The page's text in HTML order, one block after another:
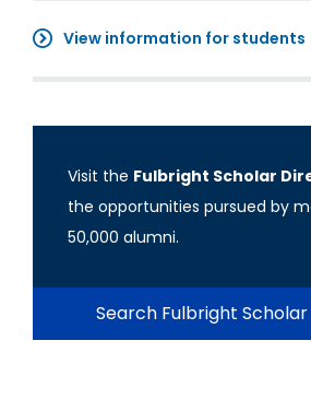
View information for students
Visit the Fulbright Scholar
the opportunities pursued by
50,000 alumni.
Search Fulbright